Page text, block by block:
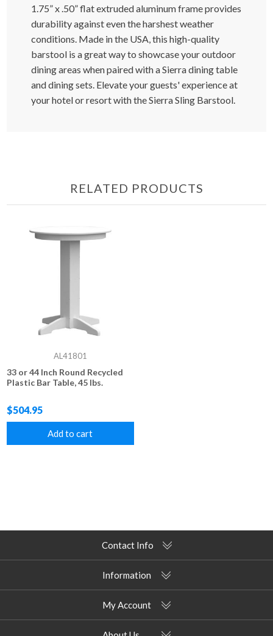
1.75” x .50” flat extruded aluminum frame provides
durability against even the harshest weather
conditions. Made in the USA, this high-quality
barstool is a great way to showcase your outdoor
dining areas when paired with a Sierra dining table
and dining sets. Elevate your guests' experience at
your hotel or resort with the Sierra Sling Barstool.
RELATED PRODUCTS
AL41801
33 or 44 Inch Round Recycled
Plastic Bar Table, 45 lbs.
$504.95
Add to cart
Contact Info
Information
My Account